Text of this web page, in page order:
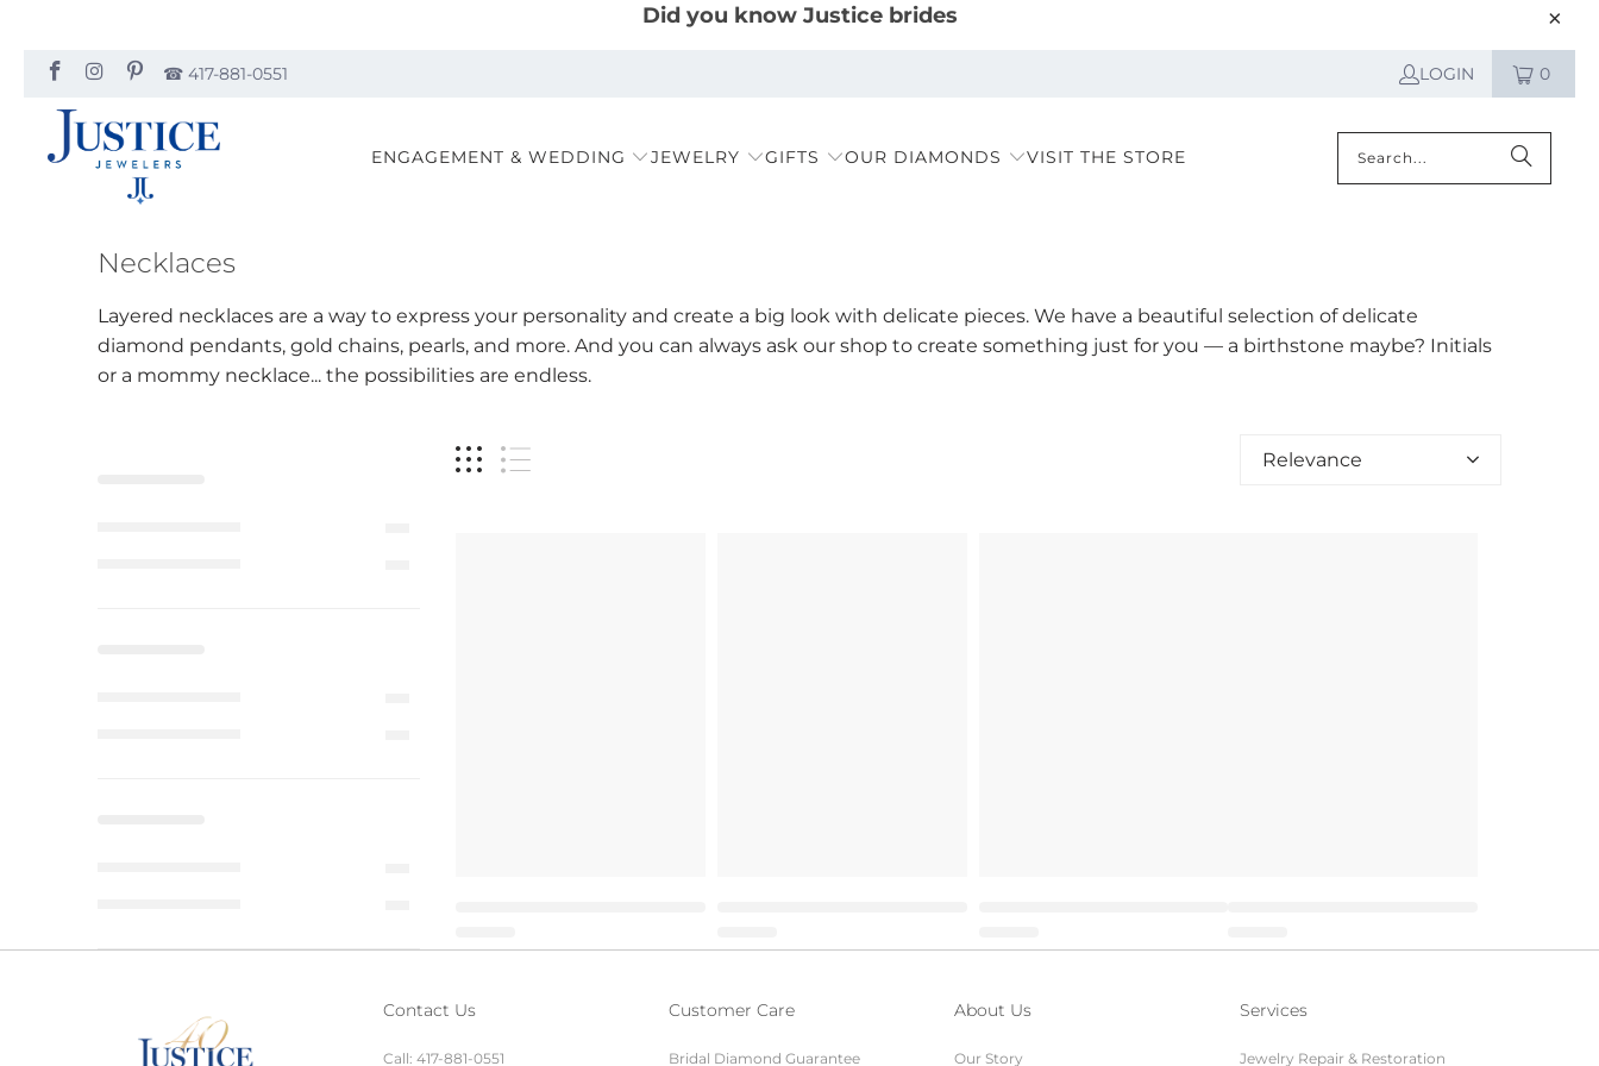
Did you know Justice brides
☎︎ 417-881-0551 LOGIN 0
ENGAGEMENT & WEDDING JEWELRY GIFTS OUR DIAMONDS VISIT THE STORE
Necklaces
Layered necklaces are a way to express your personality and create a big look with delicate pieces. We have a beautiful selection of delicate
diamond pendants, gold chains, pearls, and more. And you can always ask our shop to create something just for you — a birthstone maybe? Initials
or a mommy necklace... the possibilities are endless.
Relevance
Contact Us
Call: 417-881-0551
Customer Care
Bridal Diamond Guarantee
About Us
Our Story
Services
Jewelry Repair & Restoration